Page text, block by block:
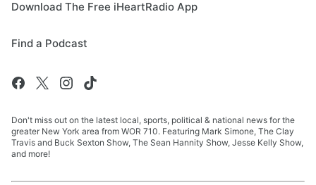
Download The Free iHeartRadio App
Find a Podcast
Don't miss out on the latest local, sports, political & national news for the
greater New York area from WOR 710. Featuring Mark Simone, The Clay
Travis and Buck Sexton Show, The Sean Hannity Show, Jesse Kelly Show,
and more!